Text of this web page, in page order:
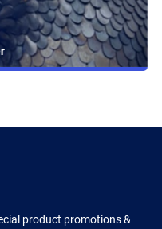
product promotions &